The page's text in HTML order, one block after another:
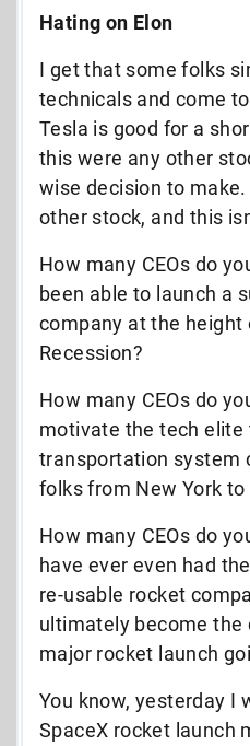
Hating on Elon
I get that some folks
technicals and come
Tesla is good for a
this were any other
wise decision to make.
other stock, and this
How many CEOs do
been able to launch a
company at the height
Recession?
How many CEOs do
motivate the tech elite
transportation system
folks from New York
How many CEOs do
have ever even had
re-usable rocket
ultimately become the
major rocket launch
You know, yesterday I
SpaceX rocket launch